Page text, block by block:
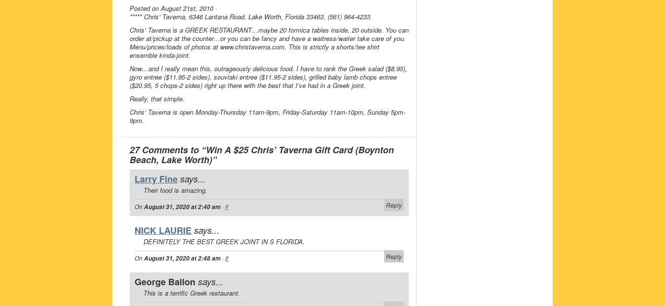
Posted on August 21st, 2010 ·
***** Chris’ Taverna, 6346 Lantana Road, Lake Worth, Florida 33463, (561) 964-4233.
Chris’ Taverna is a GREEK RESTAURANT…maybe 20 formica tables inside, 20 outside. You can
order at/pickup at the counter…or you can be fancy and have a waitress/waiter take care of you.
Menu/prices/loads of photos at www.christaverna.com. This is strictly a shorts/tee shirt
ensemble kinda-joint.
Now…and I really mean this, outrageously delicious food. I have to rank the Greek salad ($8.95),
gyro entree ($11.95-2 sides), souvlaki entree ($11.95-2 sides), grilled baby lamb chops entree
($20.95, 5 chops-2 sides) right up there with the best that I’ve had in a Greek joint.
Really, that simple.
Chris’ Taverna is open Monday-Thursday 11am-9pm, Friday-Saturday 11am-10pm, Sunday 5pm-
9pm.
27 Comments to “Win A $25 Chris’ Taverna Gift Card (Boynton
Beach, Lake Worth)”
Larry Fine says...
Their food is amazing.
Reply
OnAugust 31, 2020 at 2:40 am ·#
NICK LAURIE says...
DEFINITELY THE BEST GREEK JOINT IN S FLORIDA.
Reply
OnAugust 31, 2020 at 2:48 am ·#
George Ballon says...
This is a terrific Greek restaurant.